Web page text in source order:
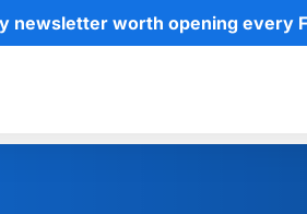
newsletter worth opening every